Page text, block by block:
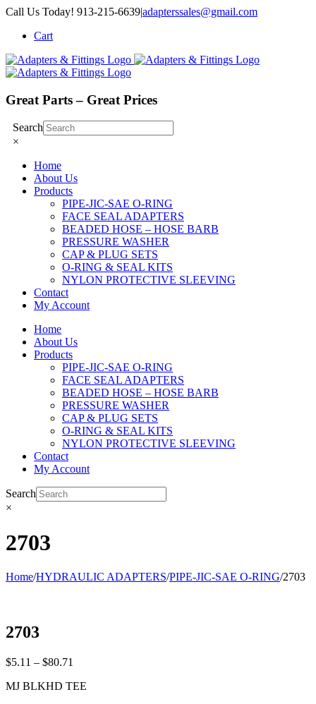
Skip
content
Call Us Today! 913-215-6639|adapterssales@gmail.com
Cart
Great Parts – Great Prices
Search
×
Home
About Us
Products
PIPE-JIC-SAE O-RING
FACE SEAL ADAPTERS
BEADED HOSE – HOSE BARB
PRESSURE WASHER
CAP & PLUG SETS
O-RING & SEAL KITS
NYLON PROTECTIVE SLEEVING
Contact
My Account
Home
About Us
Products
PIPE-JIC-SAE O-RING
FACE SEAL ADAPTERS
BEADED HOSE – HOSE BARB
PRESSURE WASHER
CAP & PLUG SETS
O-RING & SEAL KITS
NYLON PROTECTIVE SLEEVING
Contact
My Account
Search
×
2703
Home/HYDRAULIC ADAPTERS/PIPE-JIC-SAE O-RING/2703
2703
$5.11 – $80.71
$5.11
MJ BLKHD TEE